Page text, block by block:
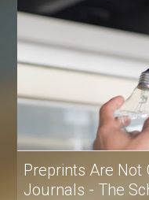
Preprints Are Not
Journals - The